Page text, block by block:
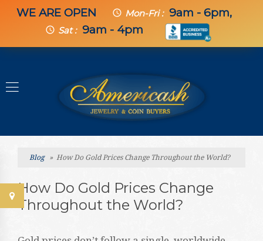
WE ARE OPEN schedule Mon-Fri : 9am - 6pm,
schedule Sat : 9am - 4pm
Blog» How Do Gold Prices Change Throughout the World?
How Do Gold Prices Change
Throughout the World?